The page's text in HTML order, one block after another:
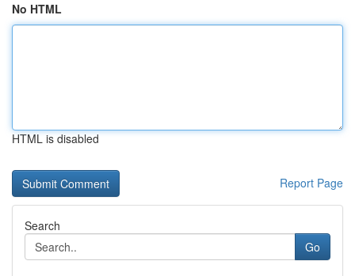
No HTML
HTML is disabled
Report Page
Search
Go